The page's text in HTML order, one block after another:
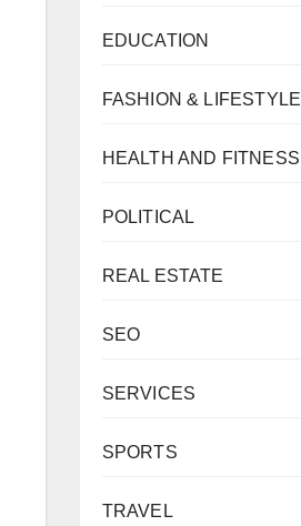
EDUCATION
FASHION & LIFESTYLE
HEALTH AND FITNESS
POLITICAL
REAL ESTATE
SEO
SERVICES
SPORTS
TRAVEL